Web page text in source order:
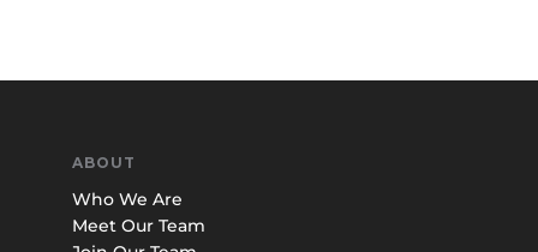
ABOUT
Who We Are
Meet Our Team